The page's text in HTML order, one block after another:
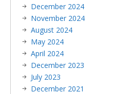
December 2024
November 2024
August 2024
May 2024
April 2024
December 2023
July 2023
December 2021